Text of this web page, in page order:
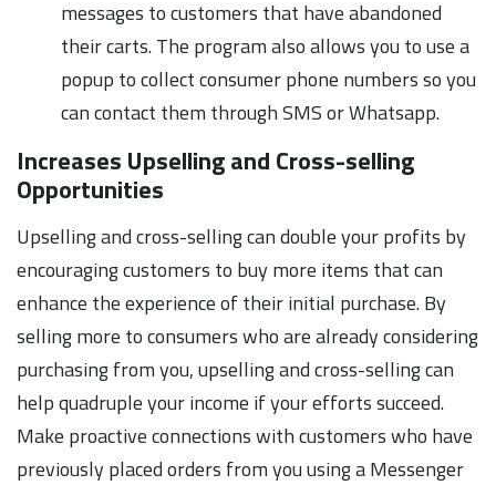
messages to customers that have abandoned
their carts. The program also allows you to use a
popup to collect consumer phone numbers so you
can contact them through SMS or Whatsapp.
Increases Upselling and Cross-selling
Opportunities
Upselling and cross-selling can double your profits by
encouraging customers to buy more items that can
enhance the experience of their initial purchase. By
selling more to consumers who are already considering
purchasing from you, upselling and cross-selling can
help quadruple your income if your efforts succeed.
Make proactive connections with customers who have
previously placed orders from you using a Messenger